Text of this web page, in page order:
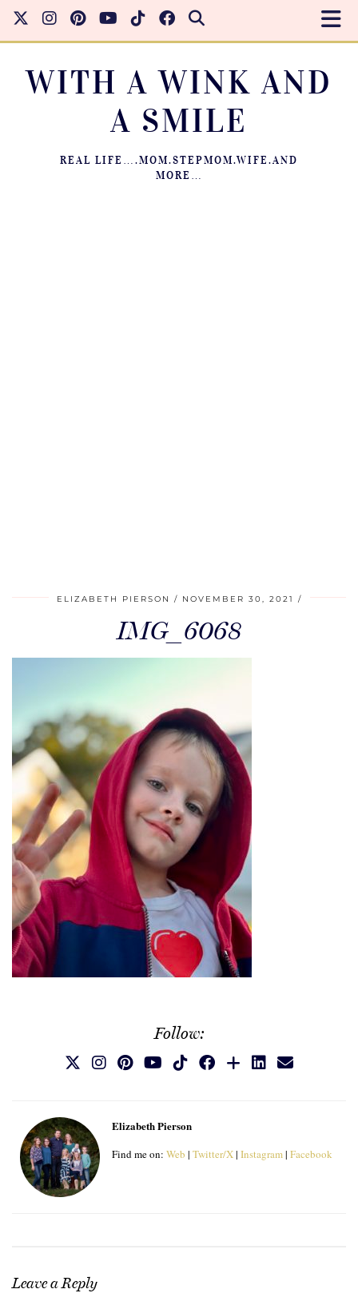
WITH A WINK AND
A SMILE
REAL LIFE….MOM.STEPMOM.WIFE.AND
MORE…
ELIZABETH PIERSON NOVEMBER 30, 2021
IMG_6068
Follow:
Elizabeth Pierson
Find me on: Web | Twitter/X| Instagram| Facebook
Leave a Reply